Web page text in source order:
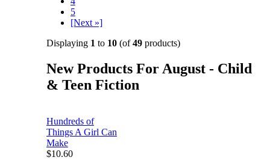
5
[Next »]
Displaying 1 to 10(of49products)
New Products For August - Child
& Teen Fiction
Hundreds of
Things A Girl Can
Make
$10.60